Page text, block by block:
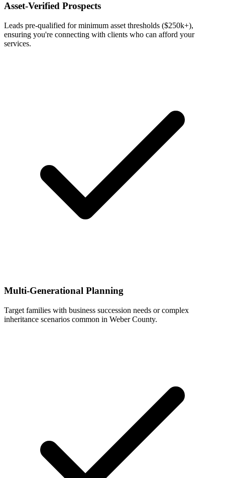
Asset-Verified Prospects
Leads pre-qualified for minimum asset thresholds ($250k+),
ensuring you're connecting with clients who can afford your
services.
Multi-Generational Planning
Target families with business succession needs or complex
inheritance scenarios common in Weber County.